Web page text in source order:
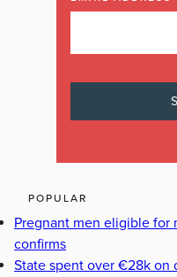
POPULAR
Pregnant men eligible for
confirms
State spent over €28k on